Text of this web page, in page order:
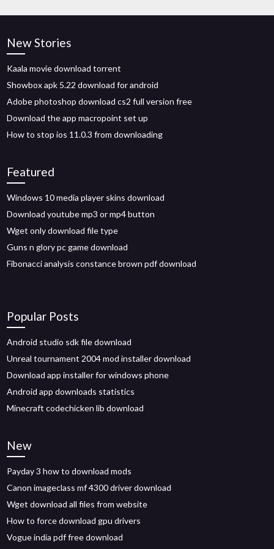
New Stories
Kaala movie download torrent
Showbox apk 5.22 download for android
Adobe photoshop download cs2 full version free
Download the app macropoint set up
How to stop ios 11.0.3 from downloading
Featured
Windows 10 media player skins download
Download youtube mp3 or mp4 button
Wget only download file type
Guns n glory pc game download
Fibonacci analysis constance brown pdf download
Popular Posts
Android studio sdk file download
Unreal tournament 2004 mod installer download
Download app installer for windows phone
Android app downloads statistics
Minecraft codechicken lib download
New
Payday 3 how to download mods
Canon imageclass mf 4300 driver download
Wget download all files from website
How to force download gpu drivers
Vogue india pdf free download